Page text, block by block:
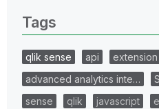
Tags
qlik sense api extension
advanced analytics inte…
sense
qlik javascript